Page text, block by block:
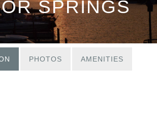
SPRINGS
PHOTOS AMENITIES